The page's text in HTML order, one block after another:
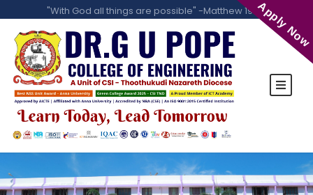
"With God all things are possible" -Matthew 19:26Apply Now